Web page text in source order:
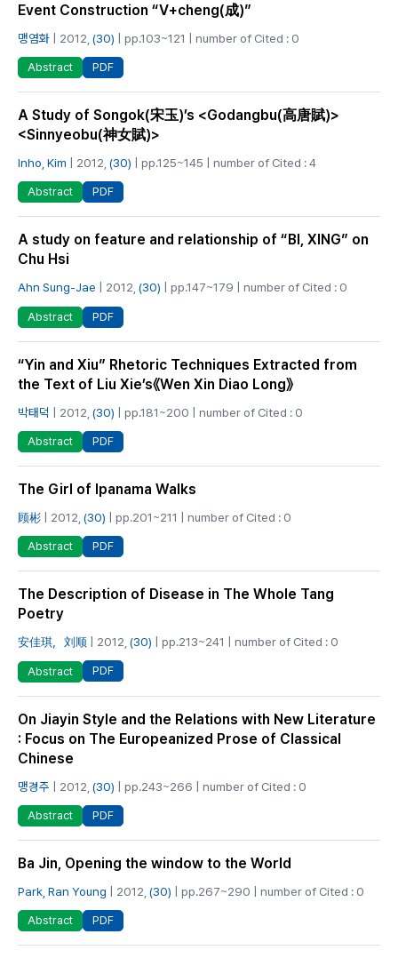
Event Construction “V+cheng(成)”
맹염화 | 2012, (30) | pp.103~121 | number of Cited : 0
Abstract PDF
A Study of Songok(宋玉)’s <Godangbu(高唐賦)>
<Sinnyeobu(神女賦)>
Inho, Kim | 2012, (30) | pp.125~145 | number of Cited : 4
Abstract PDF
A study on feature and relationship of “BI, XING” on
Chu Hsi
Ahn Sung-Jae | 2012, (30) | pp.147~179 | number of Cited : 0
Abstract PDF
“Yin and Xiu” Rhetoric Techniques Extracted from
the Text of Liu Xie’s《Wen Xin Diao Long》
박태덕 | 2012, (30) | pp.181~200 | number of Cited : 0
Abstract PDF
The Girl of Ipanama Walks
顾彬 | 2012, (30) | pp.201~211 | number of Cited : 0
Abstract PDF
The Description of Disease in The Whole Tang
Poetry
安佳琪，刘顺 | 2012, (30) | pp.213~241 | number of Cited : 0
Abstract PDF
On Jiayin Style and the Relations with New Literature
: Focus on The Europeanized Prose of Classical
Chinese
맹경주 | 2012, (30) | pp.243~266 | number of Cited : 0
Abstract PDF
Ba Jin, Opening the window to the World
Park, Ran Young | 2012, (30) | pp.267~290 | number of Cited : 0
Abstract PDF